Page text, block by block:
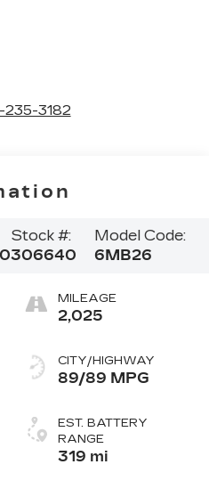
3182
Stock #:
306640
Model Code:
6MB26
MILEAGE
2,025
CITY/HIGHWAY
89/89 MPG
EST. BATTERY
RANGE
319 mi